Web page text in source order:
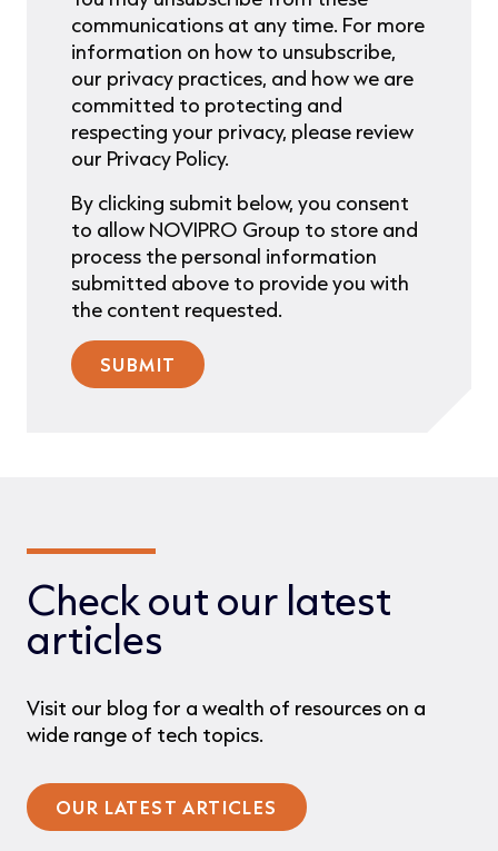
communications at any time. For more
information on how to unsubscribe,
our privacy practices, and how we are
committed to protecting and
respecting your privacy, please review
our Privacy Policy.
By clicking submit below, you consent
to allow NOVIPRO Group to store and
process the personal information
submitted above to provide you with
the content requested.
Check out our latest
articles
Visit our blog for a wealth of resources on a
wide range of tech topics.
OUR LATEST ARTICLES